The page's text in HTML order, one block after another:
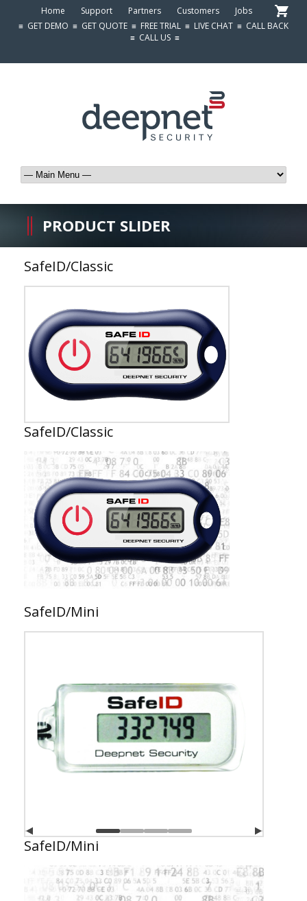
Home Support Partners Customers
Jobs
≡ GET DEMO ≡ GET QUOTE ≡ FREE TRIAL ≡ LIVE CHAT ≡ CALL BACK
≡ CALL US≡
PRODUCT SLIDER
SafeID/Classic
SafeID/Classic
SafeID/Mini
SafeID/Mini